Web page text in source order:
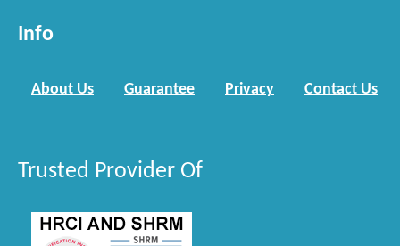
Info
About Us Guarantee Privacy Contact Us
Trusted Provider Of